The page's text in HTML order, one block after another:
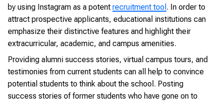
by using Instagram as a potent recruitment tool . In order to
attract prospective applicants, educational institutions can
emphasize their distinctive features and highlight their
extracurricular, academic, and campus amenities.
Providing alumni success stories, virtual campus tours, and
testimonies from current students can all help to convince
potential students to think about the school. Posting
success stories of former students who have gone on to